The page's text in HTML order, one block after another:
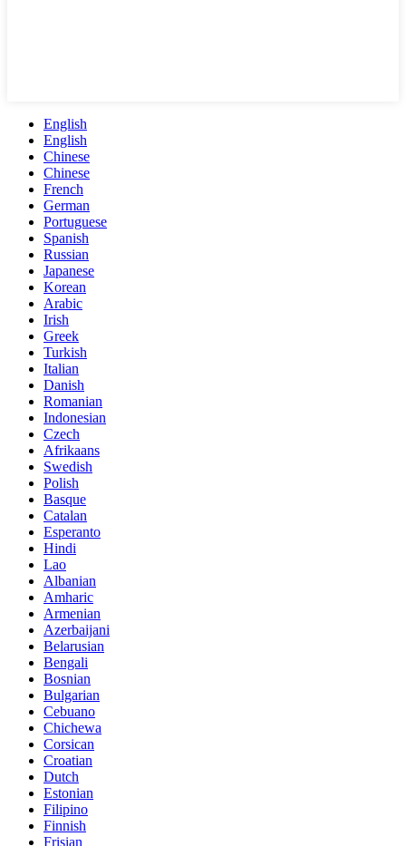
English
English
Chinese
Chinese
French
German
Portuguese
Spanish
Russian
Japanese
Korean
Arabic
Irish
Greek
Turkish
Italian
Danish
Romanian
Indonesian
Czech
Afrikaans
Swedish
Polish
Basque
Catalan
Esperanto
Hindi
Lao
Albanian
Amharic
Armenian
Azerbaijani
Belarusian
Bengali
Bosnian
Bulgarian
Cebuano
Chichewa
Corsican
Croatian
Dutch
Estonian
Filipino
Finnish
Frisian